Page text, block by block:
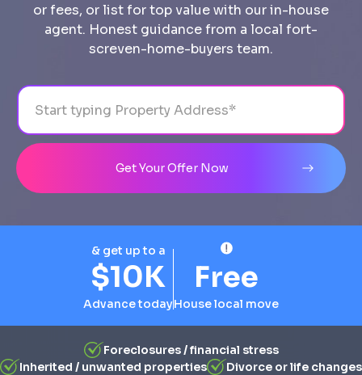
or fees, or list for top value with our in-house
agent. Honest guidance from a local fort-
screven-home-buyers team.
Address
Get Your Offer Now
Foreclosures / financial stress
Inherited / unwanted properties
Divorce or life changes
& get up to a
$10K
Advance today
Free
House local move